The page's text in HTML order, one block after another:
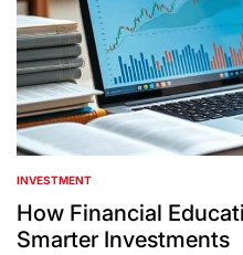
POSTED
IN
INVESTMENT
How Financial
Smarter Investments